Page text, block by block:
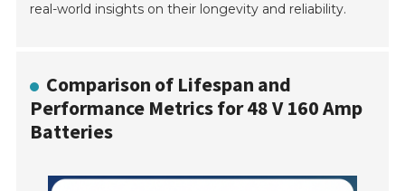
real-world insights on their longevity and reliability.
Comparison of Lifespan and
Performance Metrics for 48 V 160 Amp
Batteries